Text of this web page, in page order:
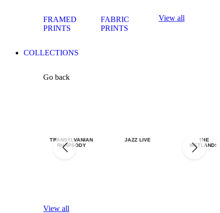
FRAMED
PRINTS
FABRIC
PRINTS
View all
COLLECTIONS
Go back
TRANSYLVANIAN
RHAPSODY
JAZZ LIVE
THE
WETLANDS
View all